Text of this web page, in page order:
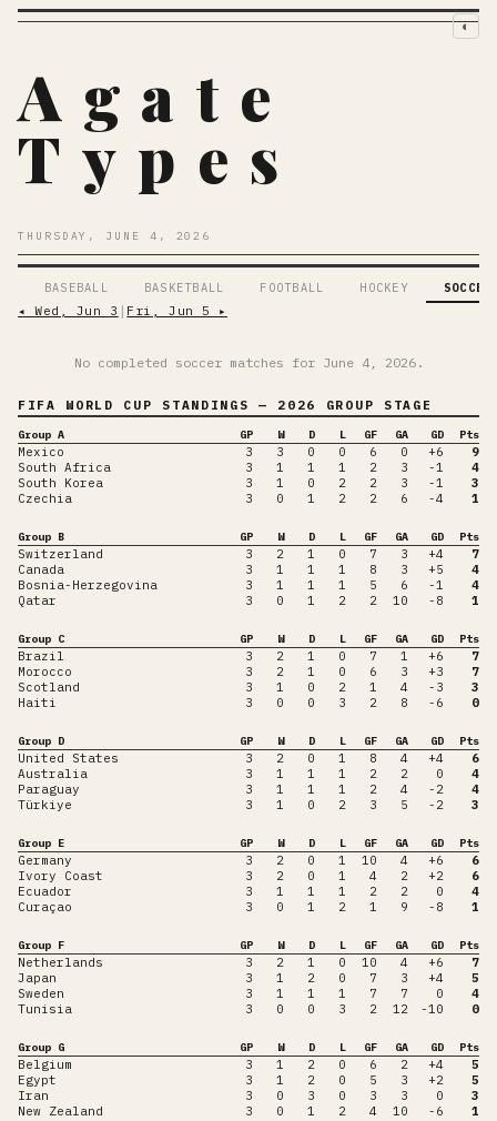
◐
Agate
Types
THURSDAY, JUNE 4, 2026
BASEBALL BASKETBALL FOOTBALL HOCKEY
SOCCER
◂Wed, Jun 3 Fri, Jun 5 ▸
No completed soccer matches for June 4, 2026.
FIFA WORLD CUP STANDINGS — 2026 GROUP STAGE
Group A GP W D L GF GA GD Pts
Mexico 3 3 0 0 6 0 +6
9
South Africa
3 1 1 1 2 3 -1
4
South Korea
3 1 0 2 2 3 -1
3
Czechia
3 0 1 2 2 6 -4 1
Group B GP W D L GF GA GD Pts
Switzerland 3 2 1 0 7 3 +4
7
Canada
3 1 1 1 8 3 +5
4
Bosnia-Herzegovina
3 1 1 1 5 6 -1
4
Qatar
3 0 1 2 2 10 -8 1
Group C GP W D L GF GA GD Pts
Brazil 3 2 1 0 7 1 +6
7
Morocco
3 2 1 0 6 3 +3
7
Scotland
3 1 0 2 1 4 -3
3
Haiti
3 0 0 3 2 8 -6 0
Group D GP W D L GF GA GD Pts
United States 3 2 0 1 8 4 +4
6
Australia
3 1 1 1 2 2 0
4
Paraguay
3 1 1 1 2 4 -2
4
Türkiye
3 1 0 2 3 5 -2 3
Group E GP W D L GF GA GD Pts
Germany 3 2 0 1 10 4 +6
6
Ivory Coast
3 2 0 1 4 2 +2
6
Ecuador
3 1 1 1 2 2 0
4
Curaçao
3 0 1 2 1 9 -8 1
Group F GP W D L GF GA GD Pts
Netherlands 3 2 1 0 10 4 +6
7
Japan
3 1 2 0 7 3 +4
5
Sweden
3 1 1 1 7 7 0
4
Tunisia
3 0 0 3 2 12 -10 0
Group G GP W D L GF GA GD Pts
Belgium 3 1 2 0 6 2 +4
5
Egypt
3 1 2 0 5 3 +2
5
Iran
3 0 3 0 3 3 0
3
New Zealand
3 0 1 2 4 10 -6 1